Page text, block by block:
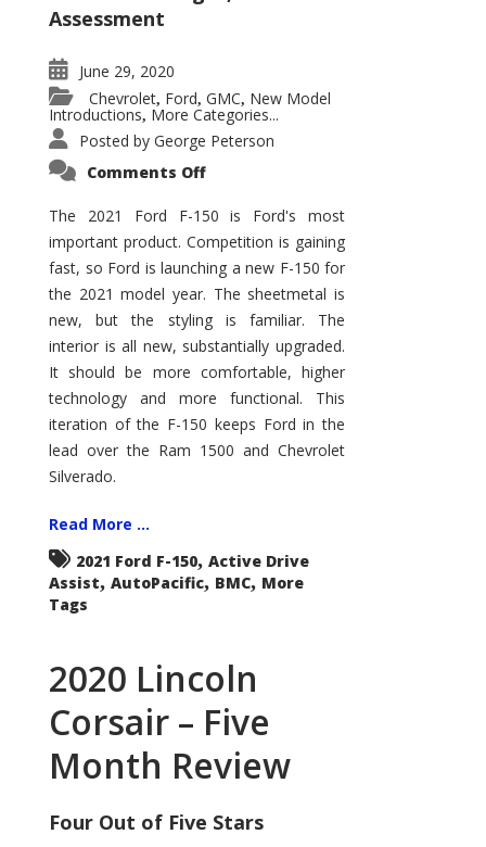
Assessment
June 29, 2020
Chevrolet, Ford, GMC, New Model
Introductions, More Categories...
Posted by George Peterson
Comments Offon
F-
150
–
How
Good
Is
It?
The 2021 Ford F-150 is Ford's most
important product. Competition is gaining
fast, so Ford is launching a new F-150 for
the 2021 model year. The sheetmetal is
new, but the styling is familiar. The
interior is all new, substantially upgraded.
It should be more comfortable, higher
technology and more functional. This
iteration of the F-150 keeps Ford in the
lead over the Ram 1500 and Chevrolet
Silverado.
Read More ...
2021 Ford F-150, Active Drive
Assist, AutoPacific, BMC, More
Tags
2020 Lincoln
Corsair – Five
Month Review
Four Out of Five Stars